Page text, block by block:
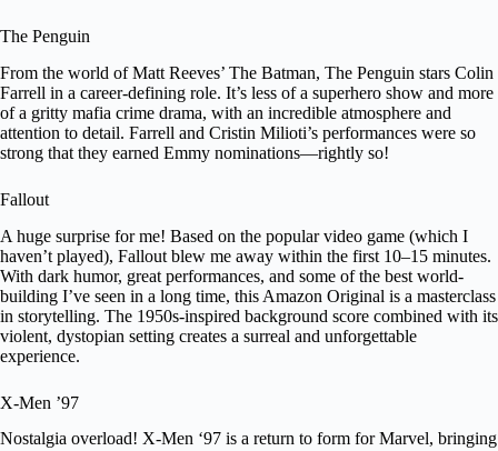
The Penguin
From the world of Matt Reeves’ The Batman, The Penguin stars Colin
Farrell in a career-defining role. It’s less of a superhero show and more
of a gritty mafia crime drama, with an incredible atmosphere and
attention to detail. Farrell and Cristin Milioti’s performances were so
strong that they earned Emmy nominations—rightly so!
Fallout
A huge surprise for me! Based on the popular video game (which I
haven’t played), Fallout blew me away within the first 10–15 minutes.
With dark humor, great performances, and some of the best world-
building I’ve seen in a long time, this Amazon Original is a masterclass
in storytelling. The 1950s-inspired background score combined with its
violent, dystopian setting creates a surreal and unforgettable
experience.
X-Men ’97
Nostalgia overload! X-Men ‘97 is a return to form for Marvel, bringing